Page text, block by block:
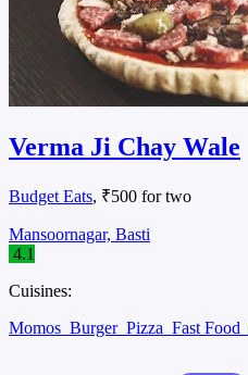
Verma Ji Chay Wale
Budget Eats, ₹500 for two
Mansoornagar, Basti
4.1
Cuisines:
Momos Burger Pizza Fast Food